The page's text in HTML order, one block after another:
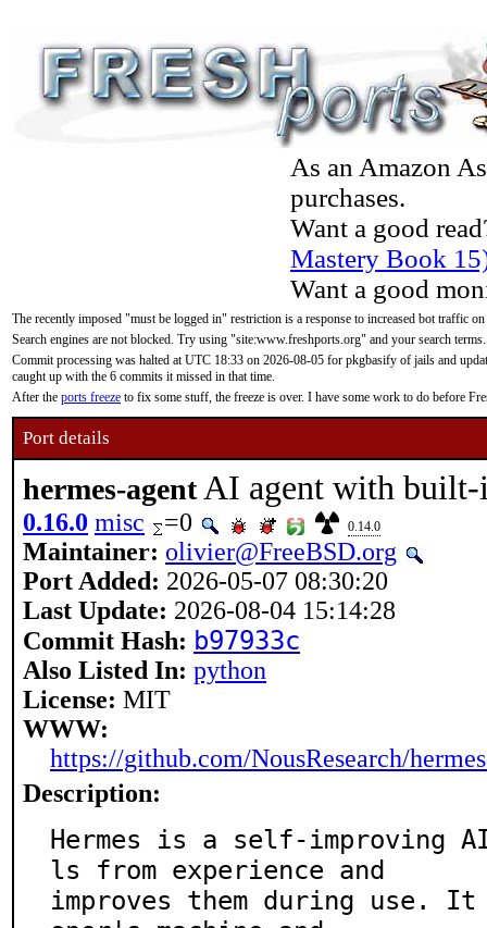
As an Amazon
purchases.
Want a good
Mastery Book
Want a good
The recently imposed "must be logged in" restriction is a response to increased bot traffic
Search engines are not blocked. Try using "site:www.freshports.org" and your search terms.
Commit processing was halted at UTC 18:33 on 2026-08-05 for pkgbasify of jails and
caught up with the 6 commits it missed in that time.
After the ports freeze to fix some stuff, the freeze is over. I have some work to do before
Port details
hermes-agentAI agent with
0.16.0 misc =0 0.14.0
Maintainer: olivier@FreeBSD.org
Port Added: 2026-05-07 08:30:20
Last Update: 2026-08-04 15:14:28
Commit Hash: b97933c
Also Listed In: python
License: MIT
WWW:
https://github.com/NousResearch/
Description:
Hermes is a self-improving
ls from experience and
improves them during use.